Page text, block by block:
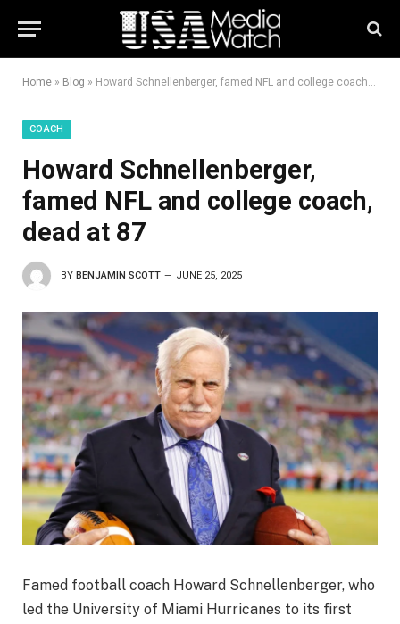
Home » Blog » Howard Schnellenberger, famed NFL and college coach, dead at 87
COACH
Howard Schnellenberger,
famed NFL and college coach,
dead at 87
BY BENJAMIN SCOTT JUNE 25, 2025
Famed football coach Howard Schnellenberger, who
led the University of Miami Hurricanes to its first